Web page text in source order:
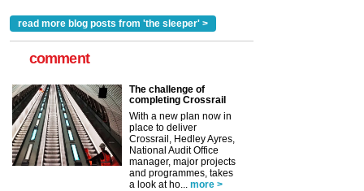
read more blog posts from 'the sleeper' >
comment
The challenge of
completing Crossrail
With a new plan now in
place to deliver
Crossrail, Hedley Ayres,
National Audit Office
manager, major projects
and programmes, takes
a look at ho...
more >